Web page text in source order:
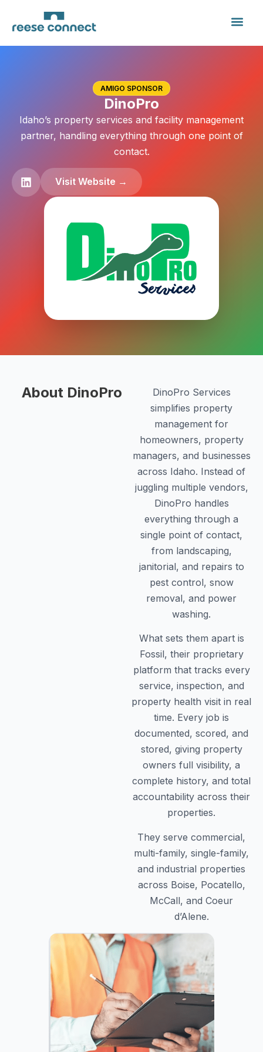
AMIGO SPONSOR
DinoPro
Idaho’s property services and facility management
partner, handling everything through one point of
contact.
Visit Website →
About DinoPro
DinoPro Services
simplifies property
management for
homeowners, property
managers, and businesses
across Idaho. Instead of
juggling multiple vendors,
DinoPro handles
everything through a
single point of contact,
from landscaping,
janitorial, and repairs to
pest control, snow
removal, and power
washing.
What sets them apart is
Fossil, their proprietary
platform that tracks every
service, inspection, and
property health visit in real
time. Every job is
documented, scored, and
stored, giving property
owners full visibility, a
complete history, and total
accountability across their
properties.
They serve commercial,
multi-family, single-family,
and industrial properties
across Boise, Pocatello,
McCall, and Coeur
d’Alene.